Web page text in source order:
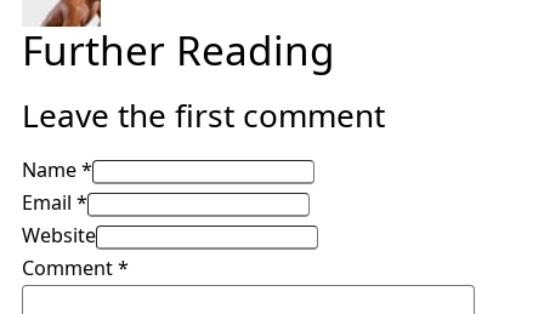
Further Reading
Leave the first comment
Name *
Email *
Website
Comment*